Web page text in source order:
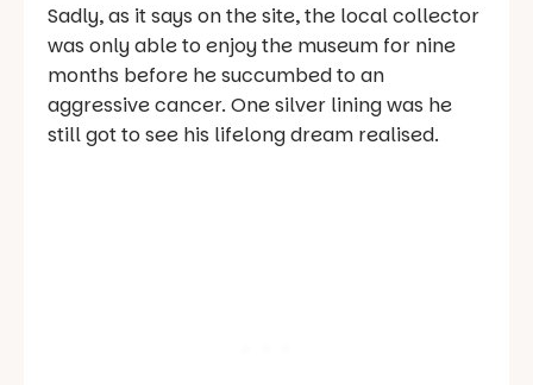
Sadly, as it says on the site, the local collector
was only able to enjoy the museum for nine
months before he succumbed to an
aggressive cancer. One silver lining was he
still got to see his lifelong dream realised.